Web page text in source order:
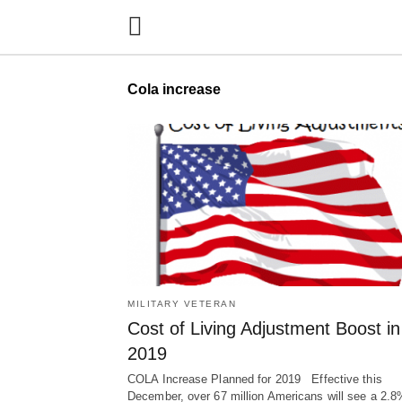
Cola increase
MILITARY VETERAN
Cost of Living Adjustment Boost in
2019
COLA Increase Planned for 2019 Effective this
December, over 67 million Americans will see a